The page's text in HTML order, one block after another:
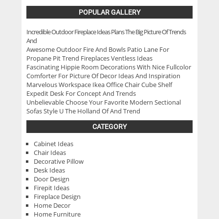
POPULAR GALLERY
Incredible Outdoor Fireplace Ideas Plans The Big Picture Of Trends
And
Awesome Outdoor Fire And Bowls Patio Lane For
Propane Pit Trend Fireplaces Ventless Ideas
Fascinating Hippie Room Decorations With Nice Fullcolor
Comforter For Picture Of Decor Ideas And Inspiration
Marvelous Workspace Ikea Office Chair Cube Shelf
Expedit Desk For Concept And Trends
Unbelievable Choose Your Favorite Modern Sectional
Sofas Style U The Holland Of And Trend
CATEGORY
Cabinet Ideas
Chair Ideas
Decorative Pillow
Desk Ideas
Door Design
Firepit Ideas
Fireplace Design
Home Decor
Home Furniture